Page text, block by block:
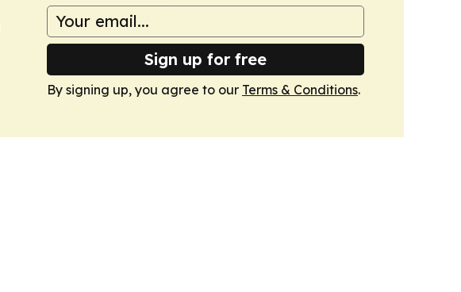
Sign up for free
By signing up, you agree to our Terms & Conditions.